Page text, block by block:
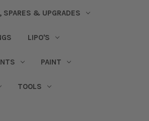
SPARES & UPGRADES
LIPO'S
PAINT
TOOLS